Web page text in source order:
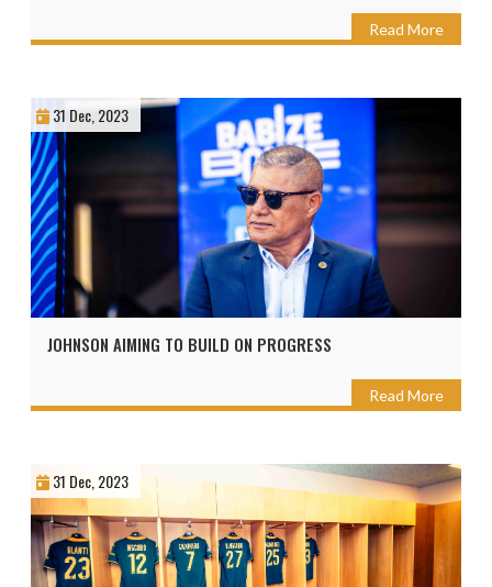
Read More
31 Dec, 2023
JOHNSON AIMING TO BUILD ON PROGRESS
Read More
31 Dec, 2023